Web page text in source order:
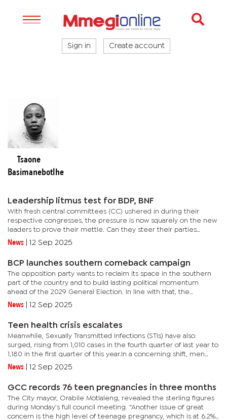
Sign in Create account
Tsaone
Basimanebotlhe
Leadership litmus test for BDP, BNF
With fresh central committees (CC) ushered in during their
respective congresses, the pressure is now squarely on the new
leaders to prove their mettle. Can they steer their parties
towards the political "Promised Land," or will internal and
external...
News 12 Sep 2025
BCP launches southern comeback campaign
The opposition party wants to reclaim its space in the southern
part of the country and to build lasting political momentum
ahead of the 2029 General Election. In line with that, the
Dumelang Saleshando-led BCP that last contested the
constituency in...
News 12 Sep 2025
Teen health crisis escalates
Meanwhile, Sexually Transmitted Infections (STIs) have also
surged, rising from 1,010 cases in the fourth quarter of last year to
1,180 in the first quarter of this year.In a concerning shift, men
now account for 62% of infections, up from 36% as...
News 12 Sep 2025
GCC records 76 teen pregnancies in three months
The City mayor, Orabile Motlaleng, revealed the sterling figures
during Monday’s full council meeting. “Another issue of great
concern is the high level of teenage pregnancy, which is at 6.2%